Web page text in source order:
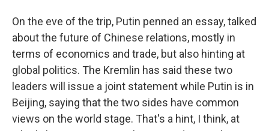
On the eve of the trip, Putin penned an essay, talked
about the future of Chinese relations, mostly in
terms of economics and trade, but also hinting at
global politics. The Kremlin has said these two
leaders will issue a joint statement while Putin is in
Beijing, saying that the two sides have common
views on the world stage. That's a hint, I think, at